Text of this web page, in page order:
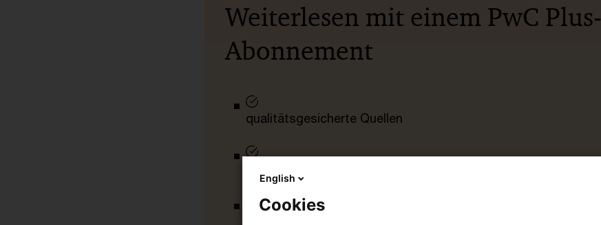
Weiterlesen mit einem PwC Plus-
Abonnement
qualitätsgesicherte Quellen
English
Cookies